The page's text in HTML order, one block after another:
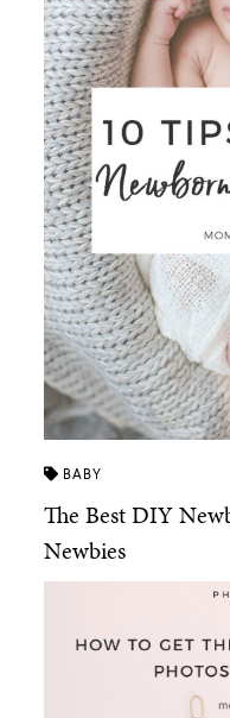
BABY
The Best DIY
Newbies